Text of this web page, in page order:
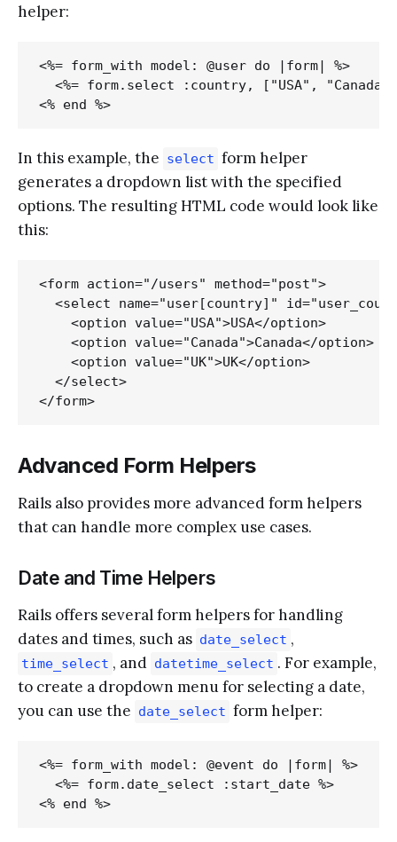
helper:
<%= form_with model: @user do |form| %>
<%= form.select :country, ["USA",
In this example, the select form helper
generates a dropdown list with the specified
options. The resulting HTML code would look like
this:
<form action="/users" method="post">
<select name="user[country]"
    <option value="USA">USA</option>
    <option value="Canada">Canada</option>
    <option value="UK">UK</option>
  </select>
Advanced Form Helpers
Rails also provides more advanced form helpers
that can handle more complex use cases.
Date and Time Helpers
Rails offers several form helpers for handling
dates and times, such as date_select ,
time_select , and datetime_select . For example,
to create a dropdown menu for selecting a date,
you can use the date_select form helper:
<%= form_with model: @event do |form| %>
  <%= form.date_select :start_date %>